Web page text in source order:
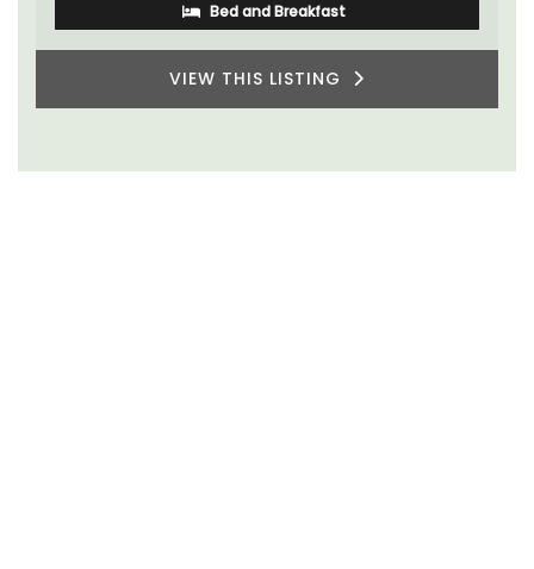
Bed and Breakfast
VIEW THIS LISTING